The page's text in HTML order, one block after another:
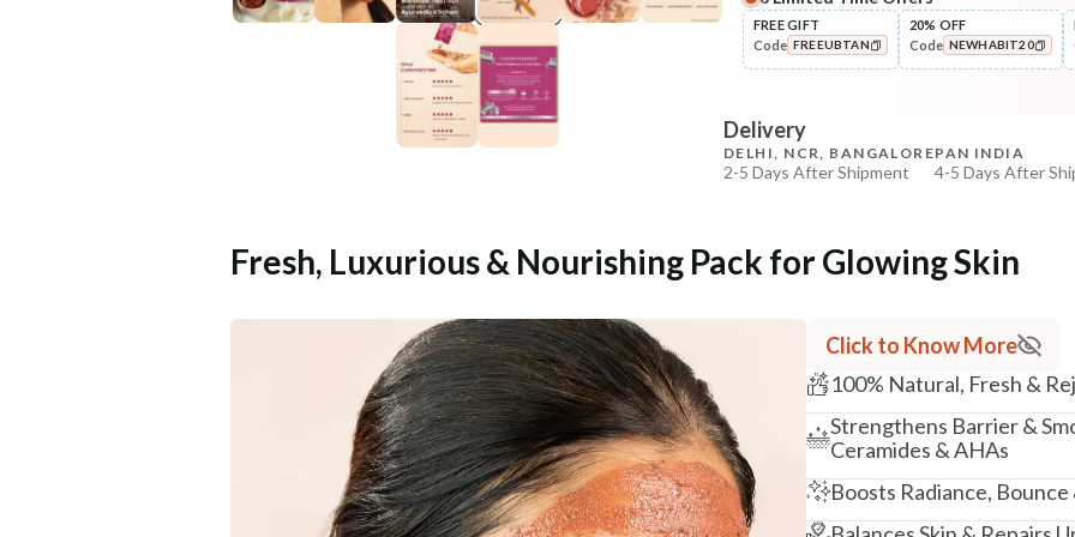
Complete Your All-Natural
Cleanse
Brightening Ubtan Tikta Face
+ ADD
FREE GIFT
Code FREEUBTAN
20% OFF
Code NEWHABIT20
Delivery
DELHI, NCR, BANGALORE
2-5 Days After Shipment
PAN INDIA
4-5 Days After
Additional Information
MANUFACTURED AND MARKETED BY
NaturoHabit Private Limited GP-26, Sector 18,
COUNTRY OF ORIGIN
India
NODAL OFFICER DETAIL
Madhuri Pandey madhuri@nathabit.in
Fresh, Luxurious & Nourishing Pack for Glowing Skin
Click to Know More
100% Natural, Fresh &
Strengthens Barrier &
Ceramides & AHAs
Boosts Radiance,